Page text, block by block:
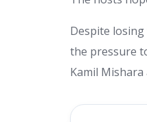
Despite
the pressure
Kamil Mishara